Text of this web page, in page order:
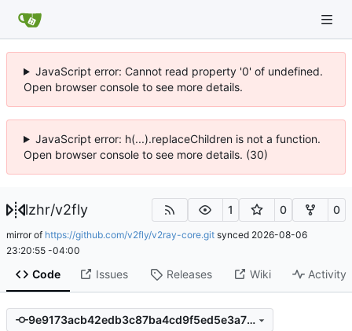
JavaScript error: Cannot read property '0' of undefined.
Open browser console to see more details.
JavaScript error: h(...).replaceChildren is not a function.
Open browser console to see more details. (30)
lzhr/v2fly 1 0 0
mirror of https://github.com/v2fly/v2ray-core.git synced 2026-08-06
23:20:55 -04:00
Code Issues Releases Wiki Activity
9e9173acb42edb3c87ba4cd9f5ed5e3a72653db3